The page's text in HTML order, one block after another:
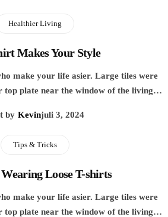
Healthier Living
Makes Your Style
make your life asier. Large tiles were
top plate near the window of the living…
by Kevinjuli 3, 2024
Tips & Tricks
Loose T-shirts
make your life asier. Large tiles were
top plate near the window of the living…